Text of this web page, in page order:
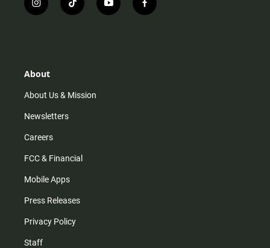
i
n
r
m
t
i
y
o
f
a
About
About Us & Mission
Newsletters
Careers
FCC & Financial
Mobile Apps
Press Releases
Privacy Policy
Staff